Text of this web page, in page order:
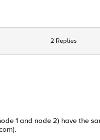
2 Replies
1 and node 2) have the